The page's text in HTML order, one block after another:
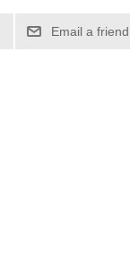
Email a friend